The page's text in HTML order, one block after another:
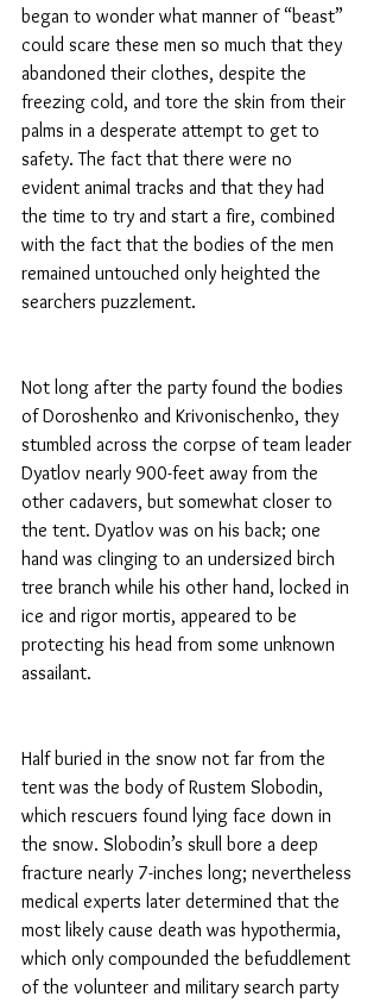
began to wonder what manner of “beast”
could scare these men so much that they
abandoned their clothes, despite the
freezing cold, and tore the skin from their
palms in a desperate attempt to get to
safety. The fact that there were no
evident animal tracks and that they had
the time to try and start a fire, combined
with the fact that the bodies of the men
remained untouched only heighted the
searchers puzzlement.
Not long after the party found the bodies
of Doroshenko and Krivonischenko, they
stumbled across the corpse of team leader
Dyatlov nearly 900-feet away from the
other cadavers, but somewhat closer to
the tent. Dyatlov was on his back; one
hand was clinging to an undersized birch
tree branch while his other hand, locked in
ice and rigor mortis, appeared to be
protecting his head from some unknown
assailant.
Half buried in the snow not far from the
tent was the body of Rustem Slobodin,
which rescuers found lying face down in
the snow. Slobodin’s skull bore a deep
fracture nearly 7-inches long; nevertheless
medical experts later determined that the
most likely cause death was hypothermia,
which only compounded the befuddlement
of the volunteer and military search party